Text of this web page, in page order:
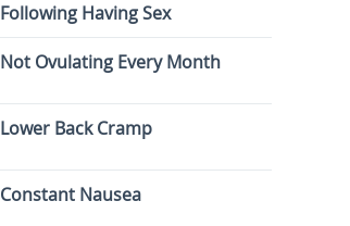
Following Having Sex
Not Ovulating Every Month
Lower Back Cramp
Constant Nausea